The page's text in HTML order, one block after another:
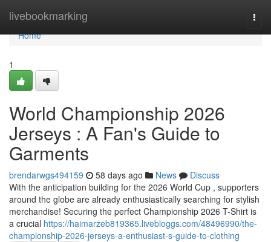
livebookmarking
Home
Home
1
World Championship 2026
Jerseys : A Fan's Guide to
Garments
brendarwgs494159 58 days ago News
Discuss
With the anticipation building for the 2026 World Cup , supporters
around the globe are already enthusiastically searching for stylish
merchandise! Securing the perfect Championship 2026 T-Shirt is
a crucial https://haimarzeb819365.livebloggs.com/48496990/the-
championship-2026-jerseys-a-enthusiast-s-guide-to-clothing